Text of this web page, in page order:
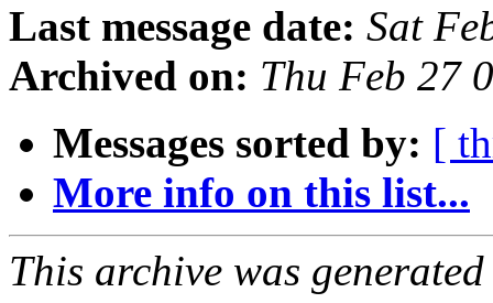
Last message date: Sat
Archived on: Thu Feb 27
Messages sorted by: [
More info on this list...
This archive was